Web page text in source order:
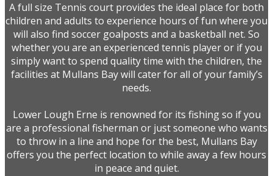
A full size Tennis court provides the ideal place for both
children and adults to experience hours of fun where you
will also find soccer goalposts and a basketball net. So
whether you are an experienced tennis player or if you
simply want to spend quality time with the children, the
facilities at Mullans Bay will cater for all of your family’s
needs.
Lower Lough Erne is renowned for its fishing so if you
are a professional fisherman or just someone who wants
to throw in a line and hope for the best, Mullans Bay
offers you the perfect location to while away a few hours
in peace and quiet.